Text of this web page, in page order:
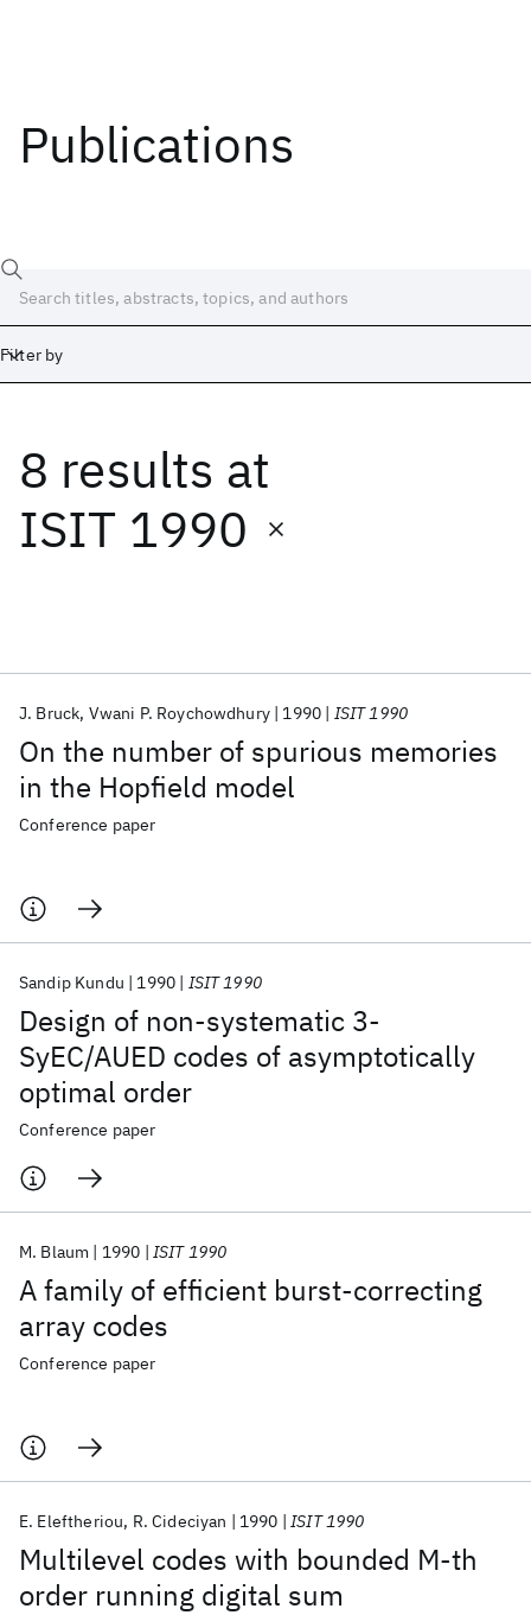
Publications
Filter by
8 results at
ISIT 1990
On the number of spurious memories
in the Hopfield model
J. Bruck Vwani P. Roychowdhury 1990 ISIT 1990
Conference paper
Design of non-systematic 3-
SyEC/AUED codes of asymptotically
optimal order
Sandip Kundu 1990 ISIT 1990
Conference paper
A family of efficient burst-correcting
array codes
M. Blaum 1990 ISIT 1990
Conference paper
Multilevel codes with bounded M-th
order running digital sum
E. Eleftheriou R. Cideciyan 1990 ISIT 1990
Date
Start
Popular topics
AI Hardware